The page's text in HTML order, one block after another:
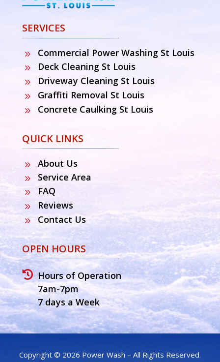
SERVICES
9 Commercial Power Washing St Louis
9 Deck Cleaning St Louis
9 Driveway Cleaning St Louis
9 Graffiti Removal St Louis
9 Concrete Caulking St Louis
QUICK LINKS
9 About Us
9 Service Area
9 FAQ
9 Reviews
9 Contact Us
OPEN HOURS
 Hours of Operation
7am-7pm
7 days a Week
Copyright © 2026 Power Wash – All Rights Reserved.